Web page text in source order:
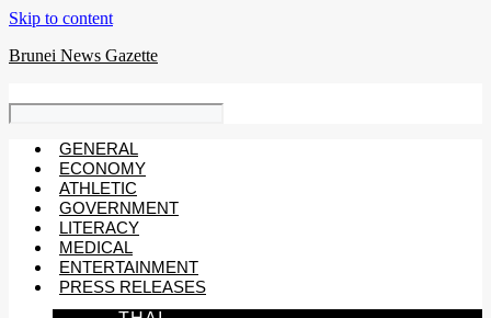
Skip to content
Brunei News Gazette
GENERAL
ECONOMY
ATHLETIC
GOVERNMENT
LITERACY
MEDICAL
ENTERTAINMENT
PRESS RELEASES